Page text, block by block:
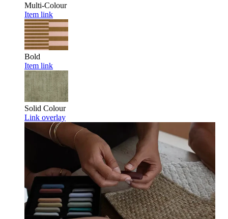
Multi-Colour
Item link
Bold
Item link
Solid Colour
Link overlay